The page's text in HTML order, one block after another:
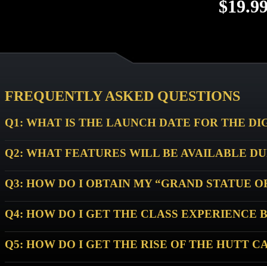
FREQUENTLY ASKED QUESTIONS
Q1: WHAT IS THE LAUNCH DATE FOR THE
Q2: WHAT FEATURES WILL BE AVAILABLE
Q3: HOW DO I OBTAIN MY “GRAND STATUE
Q4: HOW DO I GET THE CLASS EXPERIENCE
Q5: HOW DO I GET THE RISE OF THE HUTT